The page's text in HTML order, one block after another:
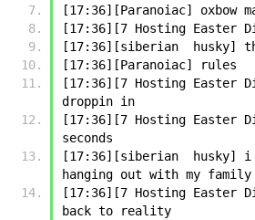
[17:36][Paranoiac] oxbow
[17:36][7 Hosting Easter
[17:36][siberian  husky]
[17:36][Paranoiac] rules
[17:36][7 Hosting Easter
droppin in
[17:36][7 Hosting Easter
seconds
[17:36][siberian  husky] i
hanging out with my family
[17:36][7 Hosting Easter
back to reality